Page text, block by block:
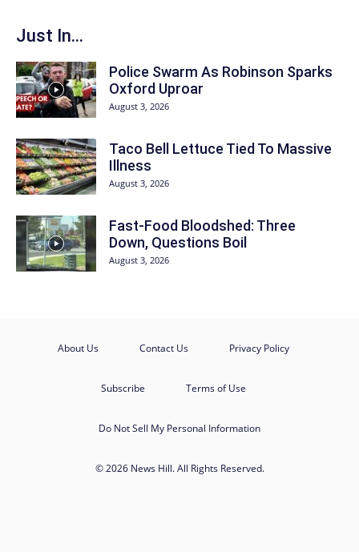
Just In...
Police Swarm As Robinson Sparks
Oxford Uproar
August 3, 2026
Taco Bell Lettuce Tied To Massive
Illness
August 3, 2026
Fast-Food Bloodshed: Three
Down, Questions Boil
August 3, 2026
About Us Contact Us Privacy Policy
Subscribe Terms of Use
Do Not Sell My Personal Information
© 2026 News Hill. All Rights Reserved.